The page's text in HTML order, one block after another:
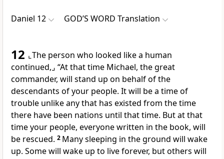
Daniel 12 GOD’S WORD Translation
12 ⌞The person who looked like a human
continued,⌟ “At that time Michael, the great
commander, will stand up on behalf of the
descendants of your people. It will be a time of
trouble unlike any that has existed from the time
there have been nations until that time. But at that
time your people, everyone written in the book, will
be rescued. 2 Many sleeping in the ground will wake
up. Some will wake up to live forever, but others will